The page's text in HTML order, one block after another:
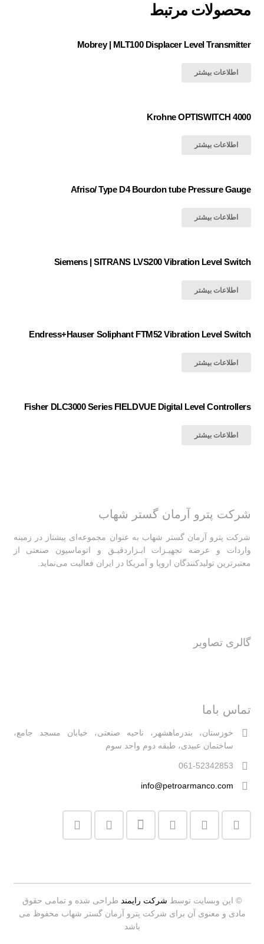
محصولات مرتبط
Mobrey | MLT100 Displacer Level Transmitter
اطلاعات بیشتر
Krohne OPTISWITCH 4000
اطلاعات بیشتر
Afriso/ Type D4 Bourdon tube Pressure Gauge
اطلاعات بیشتر
Siemens | SITRANS LVS200 Vibration Level Switch
اطلاعات بیشتر
Endress+Hauser Soliphant FTM52 Vibration Level Switch
اطلاعات بیشتر
Fisher DLC3000 Series FIELDVUE Digital Level Controllers
اطلاعات بیشتر
شرکت پترو آرمان گستر شهاب
شرکت پترو آرمان گستر شهاب به عنوان مجموعه‌ای پیشتاز در زمینه
واردات و عرضه تجهیـزات ابـزاردقیـق و اتوماسیون صنعتی از
معتبرترین تولیدکنندگان اروپا و آمریکا در ایران فعالیت‌‌ می‌نماید.
گالری تصاویر
تماس باما
خوزستان، بندرماهشهر، ناحیه صنعتی، خیابان مسجد جامع،
ساختمان عبیدی، طبقه دوم واحد سوم
061-52342853
info@petroarmanco.com
© این وبسایت توسط شرکت رایمند طراحی شده و تمامی حقوق
مادی و معنوی آن برای شرکت پترو آرمان گستر شهاب محفوظ می
باشد